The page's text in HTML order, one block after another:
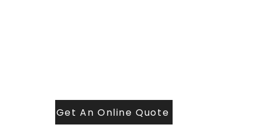
Get An Online Quote